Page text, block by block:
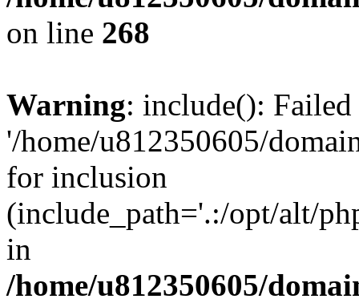
on line 268
Warning: include():
'/home/u812350605/
for inclusion
(include_path='.:/opt/alt/
in
/home/u812350605/